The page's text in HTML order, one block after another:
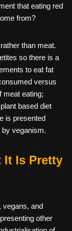
that eating red
from?
than meat.
so there is a
to eat fat
versus
meat eating;
based diet
is presented
by veganism.
It Is Pretty
vegans, and
other